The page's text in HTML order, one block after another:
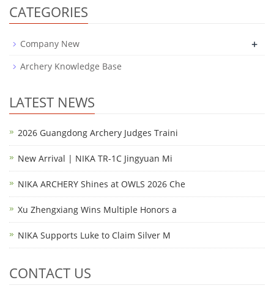
CATEGORIES
Company New +
Archery Knowledge Base
LATEST NEWS
2026 Guangdong Archery Judges Traini
New Arrival | NIKA TR-1C Jingyuan Mi
NIKA ARCHERY Shines at OWLS 2026 Che
Xu Zhengxiang Wins Multiple Honors a
NIKA Supports Luke to Claim Silver M
CONTACT US